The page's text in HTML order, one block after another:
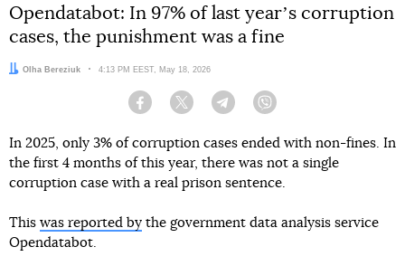
Opendatabot: In 97% of last yearʼs corruption
cases, the punishment was a fine
Author:
Olha Bereziuk Date:
4:13 PM EEST, May 18, 2026
Facebook Twitter Telegram
In 2025, only 3% of corruption cases ended with non-fines. In
the first 4 months of this year, there was not a single
corruption case with a real prison sentence.
This was reported by the government data analysis service
Opendatabot.